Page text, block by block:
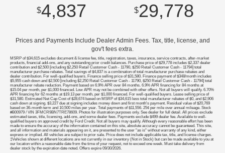
$4,837 $29,778
Prices and Payments Include Dealer Admin Fees. Tax, title, license, and
gov't fees extra.
MSRP of $34,615 excludes document & license fee, title, registration, taxes, insurance, service contracts, after-market
products, financial add-ons, and any outstanding prior credit balances. Purchase price of $29,778 includes $2,337 dealer
contribution and $2,500 [including $2,250 Retail Customer Cash - 11790, $250 Retail Customer Cash - 11794] total
manufacturer purchase rebates. Total savings of $4,837 is a combination of total manufacturer purchase rebates and
dealer contribution. For well-qualified buyers. Finance selling price of $31,580. Finance payment of $348/month includes
$5,955 cash down and $2,500 [including $2,250 Retail Customer Cash - 11790, $250 Retail Customer Cash - 11794] total
manufacturer rebate reduction. Payment based on 6.9% APR over 84 months. 6.9% APR financing for 84 months at
$15.04 per month, per $1,000 financed. Low APR may not be combined with other offers. Not all buyers will qualify. 6.70%
APR financing for 62 months at $19.13 per month, per $1,000 financed. For well-qualified buyers. Lease selling price of
$31,580. Estimated Net Cap Cost of $28,674 based on MSRP of $34,615 less total manufacturer rebates of $0, and $2,906
cash down at signing. $3,227 due at signing includes money down and first month's payment. Residual value of $20,769
based on 36-month term and 10,500 miles per year. Total payments of $11,556. 25¢ per mile over annual mileage. Stock
#B00979 / VIN 3FMCR9BN7TRE78609. Photos for illustration purposes only. See dealer for full detail. All prices exclude
estimated taxes, title, licensing, add-ons, and some dealer fees. Payments exclude $499 dealer fee. Available to well-
qualified buyers on approved credit by Ford Credit. Not all buyers may qualify. Although every reasonable effort has been
made to ensure the accuracy of the information contained on this site, absolute accuracy cannot be guaranteed. This site,
and all information and materials appearing on it, are presented to the user "as is" without warranty of any kind, either
express or implied. All vehicles are subject to prior sale. Price does not include applicable tax, title, and license charges.
‡Vehicles shown at different locations are not currently in our inventory (Not in Stock) but can be made available to you at
our location within a reasonable date from the time of your request, not to exceed one week. Must take delivery from
dealer stock by the expiration date noted. Offers expire 09/30/2026.